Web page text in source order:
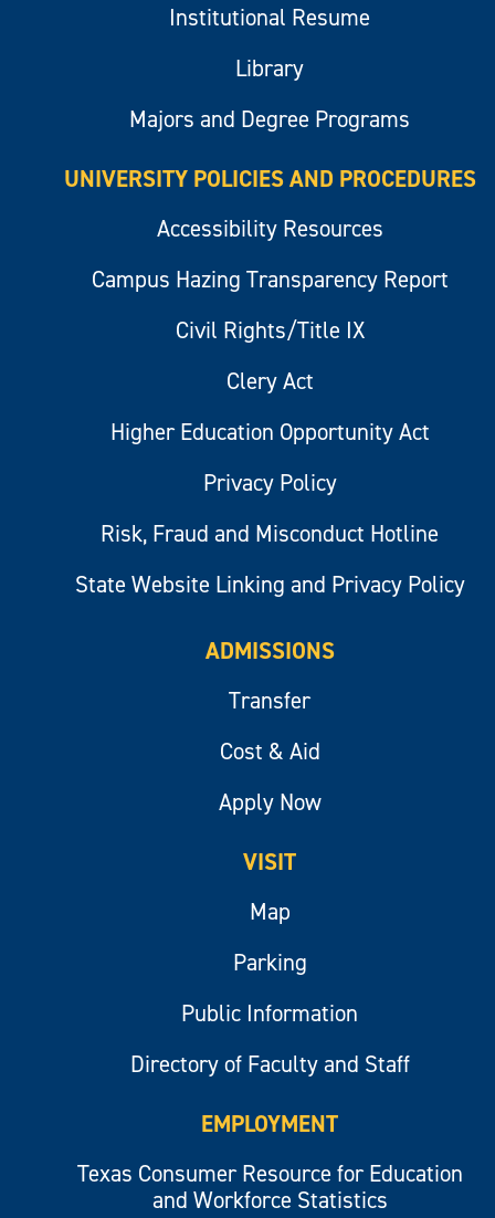
Institutional Resume
Library
Majors and Degree Programs
UNIVERSITY POLICIES AND PROCEDURES
Accessibility Resources
Campus Hazing Transparency Report
Civil Rights/Title IX
Clery Act
Higher Education Opportunity Act
Privacy Policy
Risk, Fraud and Misconduct Hotline
State Website Linking and Privacy Policy
ADMISSIONS
Transfer
Cost & Aid
Apply Now
VISIT
Map
Parking
Public Information
Directory of Faculty and Staff
EMPLOYMENT
Texas Consumer Resource for Education
and Workforce Statistics